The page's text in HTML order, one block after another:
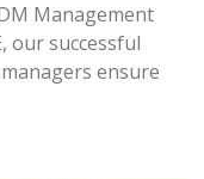
Management
our successful
ensure